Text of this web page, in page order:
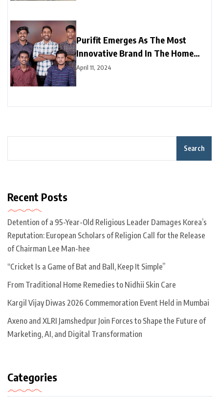
Purifit Emerges As The Most
Innovative Brand In The Home
Improvement Category In India
April 11, 2024
Search
Recent Posts
Detention of a 95-Year-Old Religious Leader Damages Korea’s
Reputation: European Scholars of Religion Call for the Release
of Chairman Lee Man-hee
“Cricket Is a Game of Bat and Ball, Keep It Simple”
From Traditional Home Remedies to Nidhii Skin Care
Kargil Vijay Diwas 2026 Commemoration Event Held in Mumbai
Axeno and XLRI Jamshedpur Join Forces to Shape the Future of
Marketing, AI, and Digital Transformation
Categories